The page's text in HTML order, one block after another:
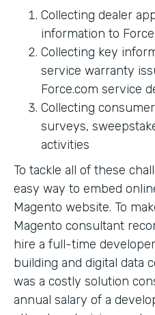
Collecting dealer
information to
Collecting key
service warranty
Force.com service
Collecting
surveys,
activities
To tackle all of these
easy way to embed
Magento website. To
Magento consultant
hire a full-time
building and digital data
was a costly solution
annual salary of a